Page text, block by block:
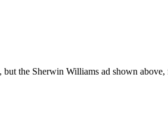
the Sherwin Williams ad shown